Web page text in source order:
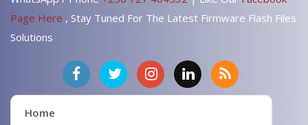
Page Here , Stay Tuned For The Latest Firmware Flash Files
Solutions
Home